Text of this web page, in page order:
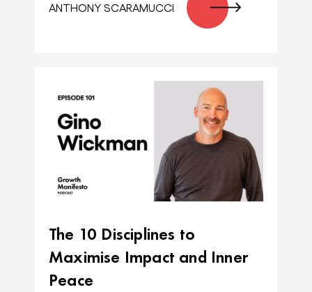
ANTHONY SCARAMUCCI
The 10 Disciplines to
Maximise Impact and Inner
Peace